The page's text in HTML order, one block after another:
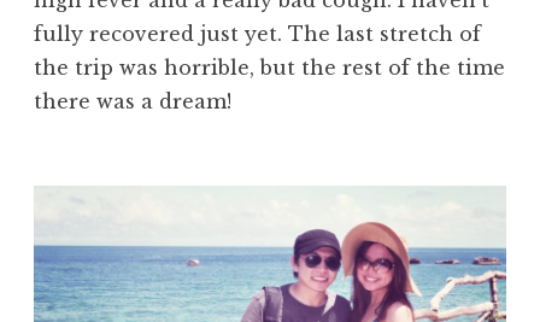
fully recovered just yet. The last stretch of
the trip was horrible, but the rest of the time
there was a dream!